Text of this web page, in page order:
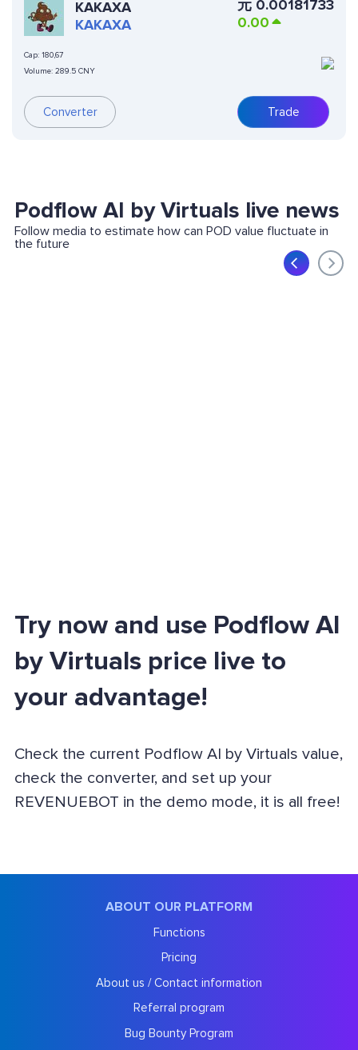
KAKAXA
KAKAXA
Cap: 180,67
Volume: 289.5 CNY
Converter
元 0.00181733
0.00
Trade
Podflow AI by Virtuals live news
Follow media to estimate how can POD value fluctuate in
the future
Try now and use Podflow AI
by Virtuals price live to
your advantage!
Check the current Podflow AI by Virtuals value,
check the converter, and set up your
REVENUEBOT in the demo mode, it is all free!
ABOUT OUR PLATFORM
Functions
Pricing
About us / Contact information
Referral program
Bug Bounty Program